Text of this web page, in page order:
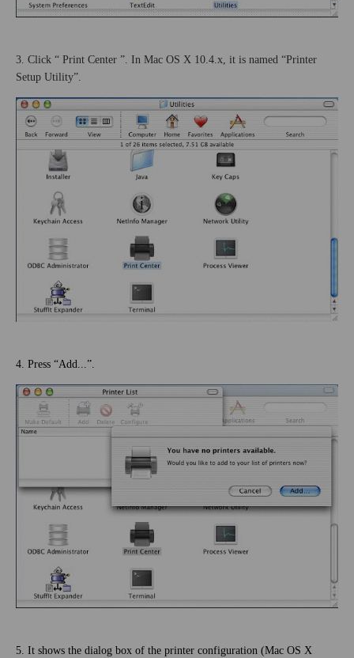
3. Click “ Print Center ”. In Mac OS X 10.4.x, it is named “Printer
Setup Utility”.
4. Press “Add...”.
5. It shows the dialog box of the printer configuration (Mac OS X